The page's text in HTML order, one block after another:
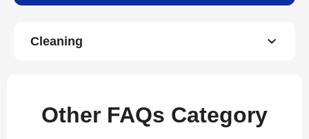
Cleaning
Other FAQs Category